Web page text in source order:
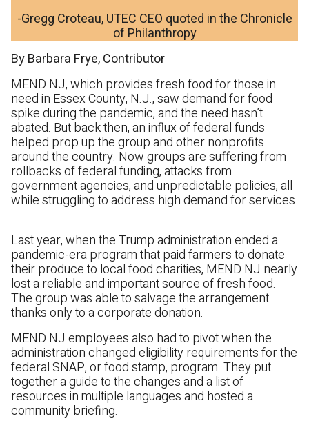
-Gregg Croteau, UTEC CEO quoted in the Chronicle
of Philanthropy
By Barbara Frye, Contributor
MEND NJ, which provides fresh food for those in
need in Essex County, N.J., saw demand for food
spike during the pandemic, and the need hasn’t
abated. But back then, an influx of federal funds
helped prop up the group and other nonprofits
around the country. Now groups are suffering from
rollbacks of federal funding, attacks from
government agencies, and unpredictable policies, all
while struggling to address high demand for services.
Last year, when the Trump administration ended a
pandemic-era program that paid farmers to donate
their produce to local food charities, MEND NJ nearly
lost a reliable and important source of fresh food.
The group was able to salvage the arrangement
thanks only to a corporate donation.
MEND NJ employees also had to pivot when the
administration changed eligibility requirements for the
federal SNAP, or food stamp, program. They put
together a guide to the changes and a list of
resources in multiple languages and hosted a
community briefing.